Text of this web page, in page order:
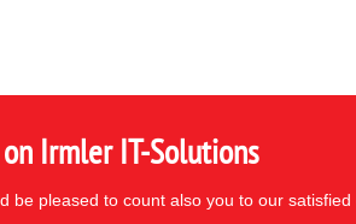
Irmler IT-Solutions
pleased to count also you to our satisfied